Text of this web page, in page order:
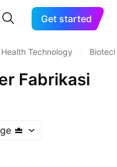
Get started
Health Technology
Fabrikasi